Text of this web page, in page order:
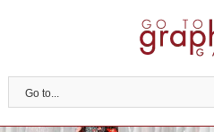
Go to...